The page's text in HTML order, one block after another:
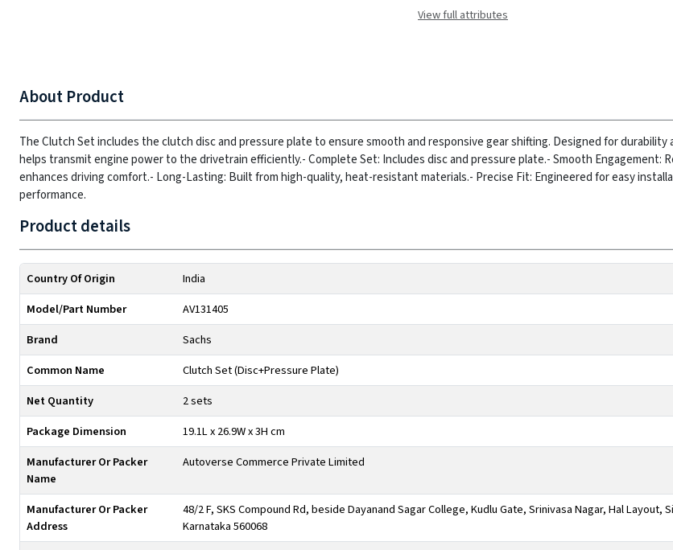
View full attributes
About Product
The Clutch Set includes the clutch disc and pressure plate to ensure smooth and responsive gear shifting. Designed for durability
helps transmit engine power to the drivetrain efficiently.- Complete Set: Includes disc and pressure plate.- Smooth Engagement:
enhances driving comfort.- Long-Lasting: Built from high-quality, heat-resistant materials.- Precise Fit: Engineered for easy
performance.
Product details
Country Of Origin
India
Model/Part Number
AV131405
Brand
Sachs
Common Name
Clutch Set (Disc+Pressure Plate)
Net Quantity
2 sets
Package Dimension
19.1L x 26.9W x 3H cm
Manufacturer Or Packer
Name
Autoverse Commerce Private Limited
Manufacturer Or Packer
Address
48/2 F, SKS Compound Rd, beside Dayanand Sagar College, Kudlu Gate, Srinivasa Nagar, Hal Layout,
Karnataka 560068